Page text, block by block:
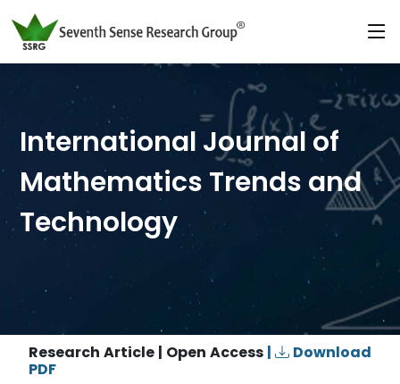
International Journal of
Mathematics Trends and
Technology
Research Article | Open Access |
Download
PDF